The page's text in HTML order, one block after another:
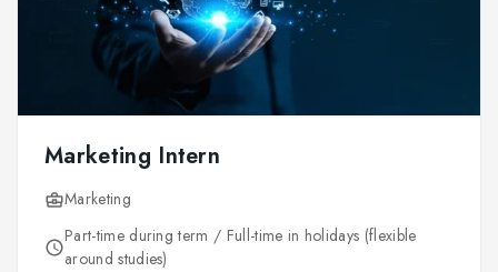
Marketing Intern
Marketing
Part-time during term / Full-time in holidays (flexible
around studies)